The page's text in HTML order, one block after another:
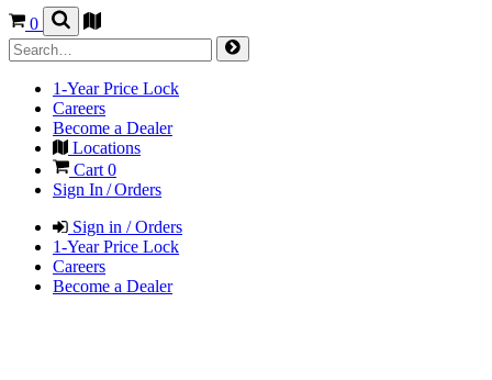
0
1-Year Price Lock
Careers
Become a Dealer
Locations
Cart 0
Sign In / Orders
Sign in / Orders
1-Year Price Lock
Careers
Become a Dealer